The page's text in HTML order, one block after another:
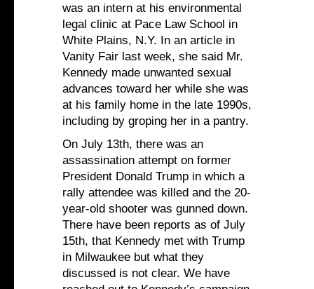
was an intern at his environmental
legal clinic at Pace Law School in
White Plains, N.Y. In an article in
Vanity Fair last week, she said Mr.
Kennedy made unwanted sexual
advances toward her while she was
at his family home in the late 1990s,
including by groping her in a pantry.
On July 13th, there was an
assassination attempt on former
President Donald Trump in which a
rally attendee was killed and the 20-
year-old shooter was gunned down.
There have been reports as of July
15th, that Kennedy met with Trump
in Milwaukee but what they
discussed is not clear. We have